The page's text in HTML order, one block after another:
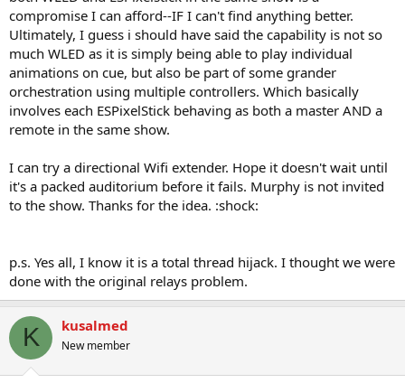
compromise I can afford--IF I can't find anything better.
Ultimately, I guess i should have said the capability is not so
much WLED as it is simply being able to play individual
animations on cue, but also be part of some grander
orchestration using multiple controllers. Which basically
involves each ESPixelStick behaving as both a master AND a
remote in the same show.
I can try a directional Wifi extender. Hope it doesn't wait until
it's a packed auditorium before it fails. Murphy is not invited
to the show. Thanks for the idea. :shock:
p.s. Yes all, I know it is a total thread hijack. I thought we were
done with the original relays problem.
K kusalmed
New member